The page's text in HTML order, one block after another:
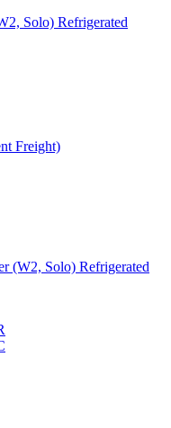
Solo) Refrigerated
Freight)
(W2, Solo) Refrigerated